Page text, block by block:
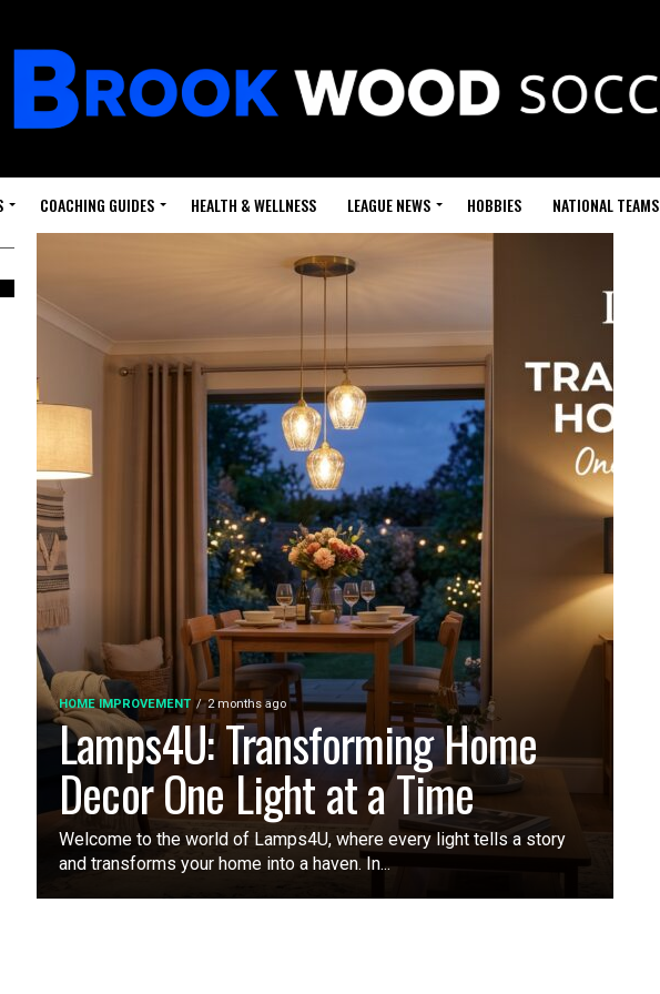
COACHING GUIDES HEALTH & WELLNESS LEAGUE NEWS HOBBIES NATIONAL TEAMS
HOME IMPROVEMENT 2 months ago
Lamps4U: Transforming Home
Decor One Light at a Time
Welcome to the world of Lamps4U, where every light tells a story
and transforms your home into a haven. In...